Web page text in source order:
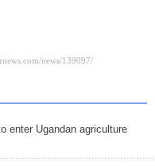
enter Ugandan agriculture